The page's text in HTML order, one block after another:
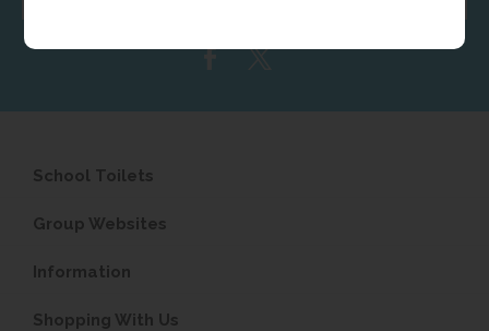
School Toilets
Group Websites
Information
Shopping With Us